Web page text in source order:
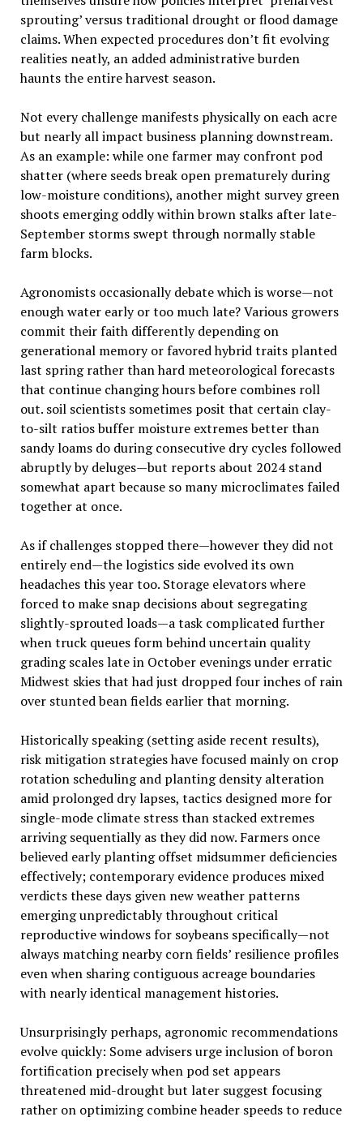
sprouting’ versus traditional drought or flood damage
claims. When expected procedures don’t fit evolving
realities neatly, an added administrative burden
haunts the entire harvest season.
Not every challenge manifests physically on each acre
but nearly all impact business planning downstream.
As an example: while one farmer may confront pod
shatter (where seeds break open prematurely during
low-moisture conditions), another might survey green
shoots emerging oddly within brown stalks after late-
September storms swept through normally stable
farm blocks.
Agronomists occasionally debate which is worse—not
enough water early or too much late? Various growers
commit their faith differently depending on
generational memory or favored hybrid traits planted
last spring rather than hard meteorological forecasts
that continue changing hours before combines roll
out. soil scientists sometimes posit that certain clay-
to-silt ratios buffer moisture extremes better than
sandy loams do during consecutive dry cycles followed
abruptly by deluges—but reports about 2024 stand
somewhat apart because so many microclimates failed
together at once.
As if challenges stopped there—however they did not
entirely end—the logistics side evolved its own
headaches this year too. Storage elevators where
forced to make snap decisions about segregating
slightly-sprouted loads—a task complicated further
when truck queues form behind uncertain quality
grading scales late in October evenings under erratic
Midwest skies that had just dropped four inches of rain
over stunted bean fields earlier that morning.
Historically speaking (setting aside recent results),
risk mitigation strategies have focused mainly on crop
rotation scheduling and planting density alteration
amid prolonged dry lapses, tactics designed more for
single-mode climate stress than stacked extremes
arriving sequentially as they did now. Farmers once
believed early planting offset midsummer deficiencies
effectively; contemporary evidence produces mixed
verdicts these days given new weather patterns
emerging unpredictably throughout critical
reproductive windows for soybeans specifically—not
always matching nearby corn fields’ resilience profiles
even when sharing contiguous acreage boundaries
with nearly identical management histories.
Unsurprisingly perhaps, agronomic recommendations
evolve quickly: Some advisers urge inclusion of boron
fortification precisely when pod set appears
threatened mid-drought but later suggest focusing
rather on optimizing combine header speeds to reduce